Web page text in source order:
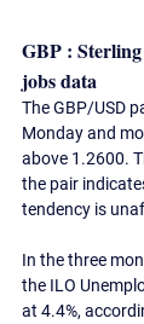
GBP :
jobs data
The GBP/USD
Monday and
above 1.2600.
the pair
tendency is
In the three
the ILO
at 4.4%,